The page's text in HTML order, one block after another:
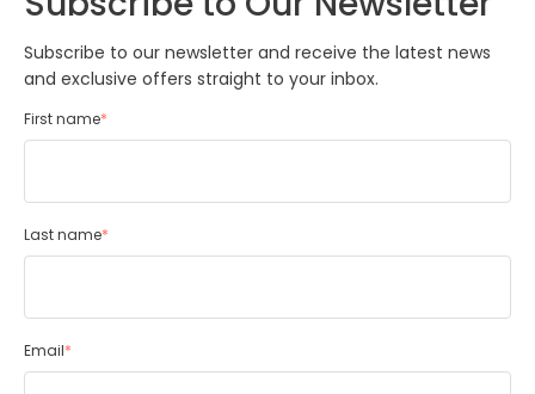
Subscribe to our newsletter and receive the latest news
and exclusive offers straight to your inbox.
First name*
Last name*
Email*